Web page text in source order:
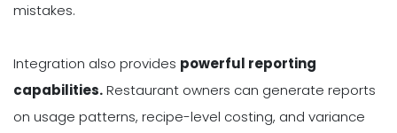
mistakes.
Integration also provides powerful reporting
capabilities.Restaurant owners can generate reports
on usage patterns, recipe-level costing, and variance